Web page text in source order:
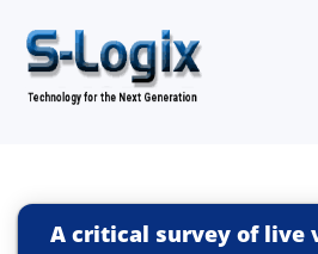
A critical survey of live